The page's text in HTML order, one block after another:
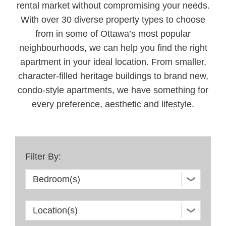
rental market without compromising your needs.
With over 30 diverse property types to choose
from in some of Ottawa’s most popular
neighbourhoods, we can help you find the right
apartment in your ideal location. From smaller,
character-filled heritage buildings to brand new,
condo-style apartments, we have something for
every preference, aesthetic and lifestyle.
Filter By: